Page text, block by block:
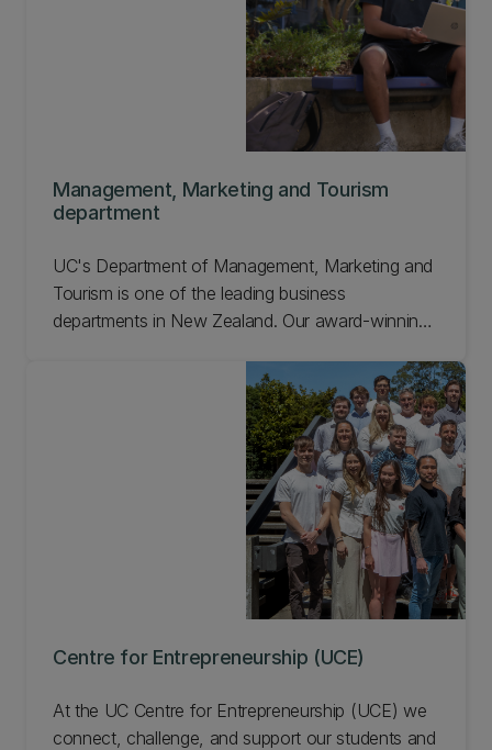
Management, Marketing and Tourism
department
UC's Department of Management, Marketing and
Tourism is one of the leading business
departments in New Zealand. Our award-winning
Centre for Entrepreneurship (UCE)
At the UC Centre for Entrepreneurship (UCE) we
connect, challenge, and support our students and